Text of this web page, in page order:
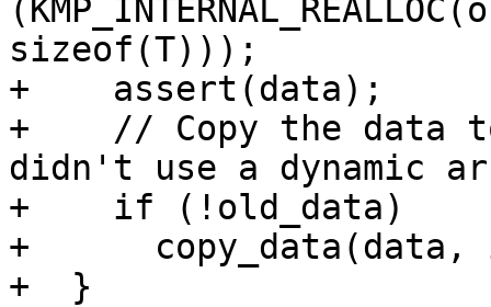
sizeof(T)));
+    assert(data);
+    // Copy the data
didn't use a dynamic
+    if (!old_data)
+
+  }